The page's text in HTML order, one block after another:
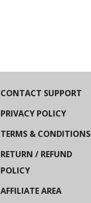
CONTACT SUPPORT
PRIVACY POLICY
TERMS & CONDITIONS
RETURN / REFUND
POLICY
AFFILIATE AREA